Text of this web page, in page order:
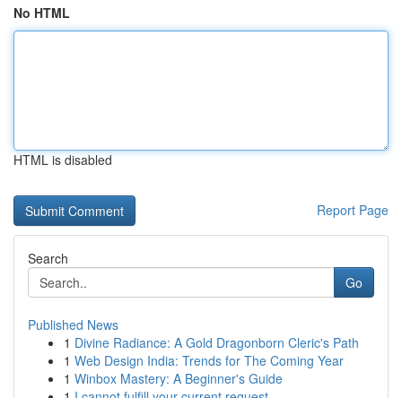
No HTML
HTML is disabled
Report Page
Search
Go
Published News
1 Divine Radiance: A Gold Dragonborn Cleric's Path
1 Web Design India: Trends for The Coming Year
1 Winbox Mastery: A Beginner's Guide